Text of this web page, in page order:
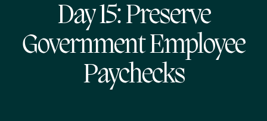
Day 15: Preserve
Government Employee
Paychecks